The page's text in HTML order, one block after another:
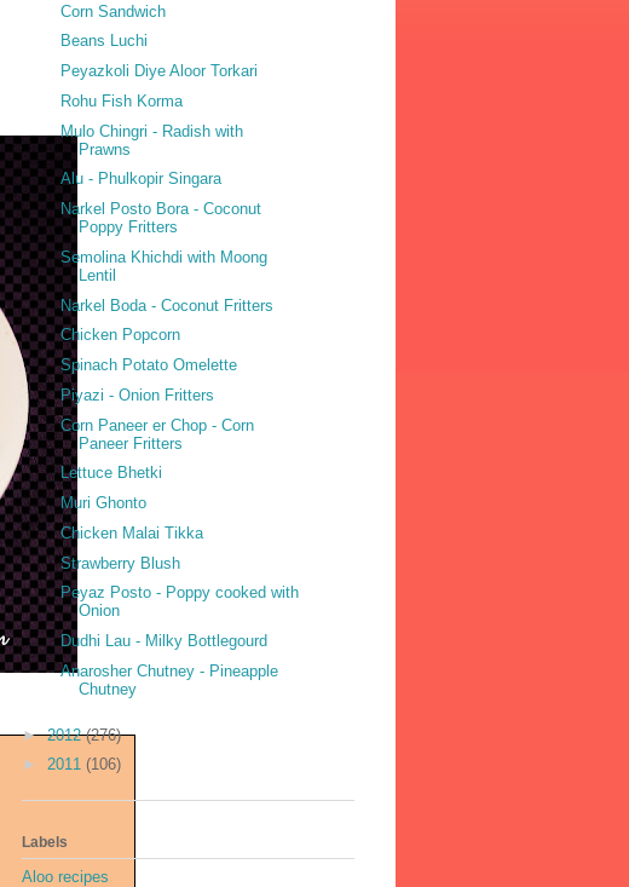
Corn Sandwich
Beans Luchi
Peyazkoli Diye Aloor Torkari
Rohu Fish Korma
Mulo Chingri - Radish with
Prawns
Alu - Phulkopir Singara
Narkel Posto Bora - Coconut
Poppy Fritters
Semolina Khichdi with Moong
Lentil
Narkel Boda - Coconut Fritters
Chicken Popcorn
Spinach Potato Omelette
Piyazi - Onion Fritters
Corn Paneer er Chop - Corn
Paneer Fritters
Lettuce Bhetki
Muri Ghonto
Chicken Malai Tikka
Strawberry Blush
Peyaz Posto - Poppy cooked with
Onion
Dudhi Lau - Milky Bottlegourd
Anarosher Chutney - Pineapple
Chutney
►2012(276)
► 2011 (106)
Labels
Aloo recipes